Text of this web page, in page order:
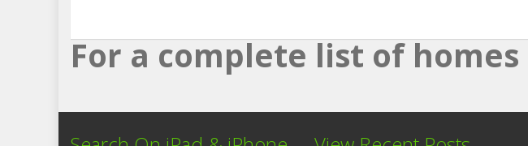
For a complete list of homes